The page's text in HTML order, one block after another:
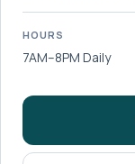
HOURS
7AM–8PM Daily